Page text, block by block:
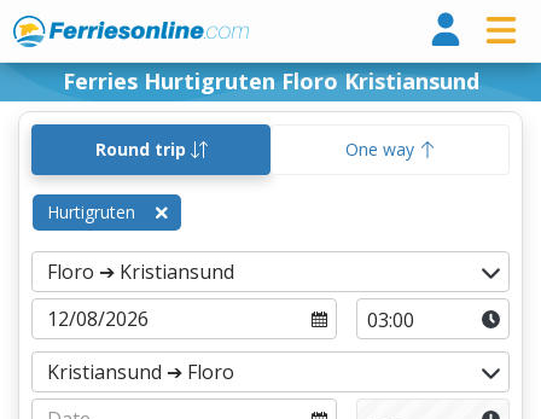
Ferries Hurtigruten Floro Kristiansund
Round trip One way
Hurtigruten